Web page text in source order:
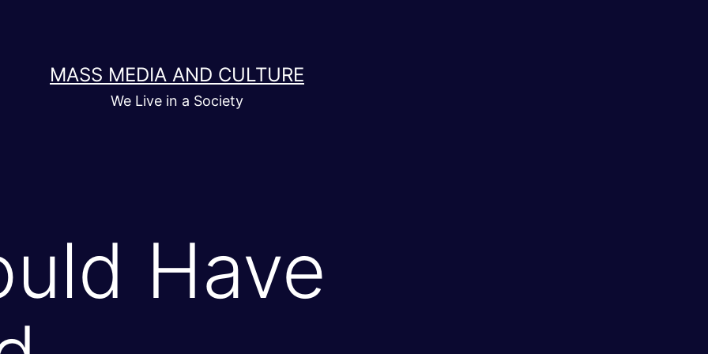
MASS MEDIA AND CULTURE
We Live in a Society
Have